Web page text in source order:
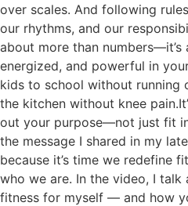
over scales. And following
our rhythms, and our
about more than
energized, and powerful in
kids to school without running
the kitchen without knee
out your purpose—not just fit
the message I shared in my
because it’s time we redefine
who we are. In the video, I talk
fitness for myself — and how